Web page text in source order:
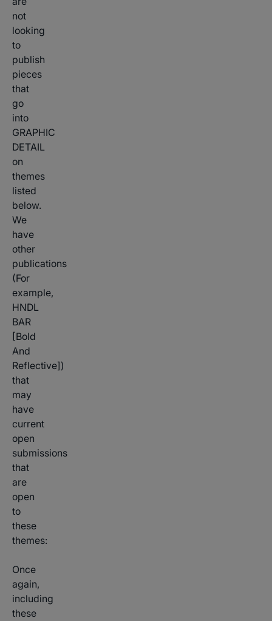
not
looking
to
publish
pieces
that
go
into
GRAPHIC
DETAIL
on
themes
listed
below.
We
have
other
publications
(For
example,
HNDL
BAR
[Bold
And
Reflective])
that
may
have
current
open
submissions
that
are
open
to
these
themes:
Once
again,
including
these